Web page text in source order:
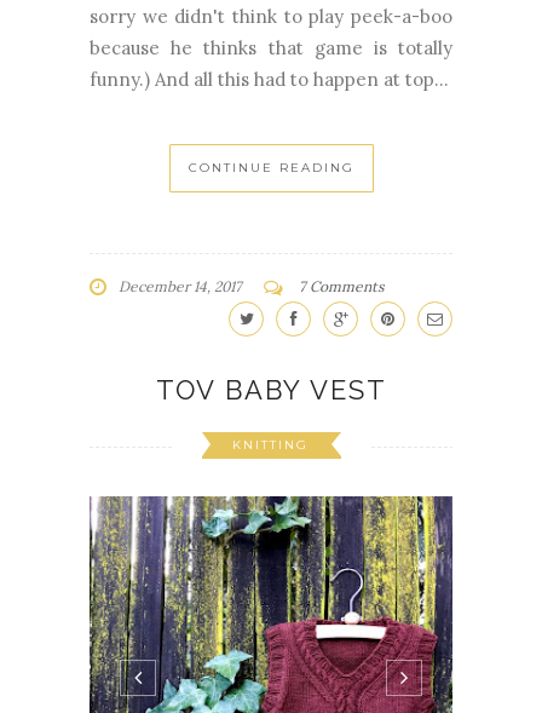
sorry we didn't think to play peek-a-boo
because he thinks that game is totally
funny.) And all this had to happen at top...
CONTINUE READING
December 14, 2017 7 Comments
TOV BABY VEST
KNITTING